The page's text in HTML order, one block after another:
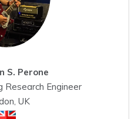
S. Perone
Research Engineer
UK